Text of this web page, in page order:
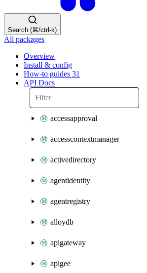
Search (⌘/ctrl-k)
All packages
Overview
Install & config
How-to guides 31
API Docs
accessapproval
accesscontextmanager
activedirectory
agentidentity
agentregistry
alloydb
apigateway
apigee